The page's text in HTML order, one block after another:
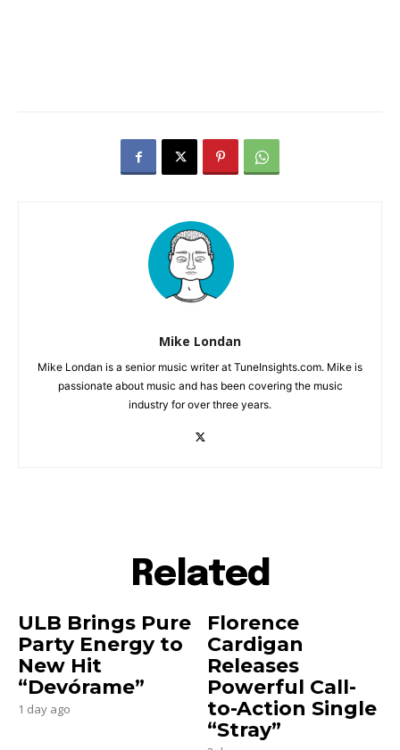
Mike Londan
Mike Londan is a senior music writer at TuneInsights.com. Mike is
passionate about music and has been covering the music
industry for over three years.
Related
ULB Brings Pure
Party Energy to
New Hit
“Devórame”
1 day ago
Florence
Cardigan
Releases
Powerful Call-
to-Action Single
“Stray”